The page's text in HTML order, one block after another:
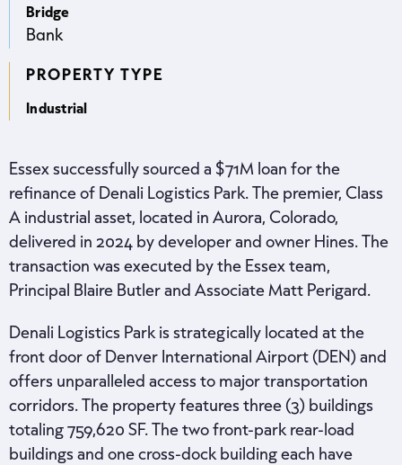
Bridge
Bank
PROPERTY TYPE
Industrial
Essex successfully sourced a $71M loan for the
refinance of Denali Logistics Park. The premier, Class
A industrial asset, located in Aurora, Colorado,
delivered in 2024 by developer and owner Hines. The
transaction was executed by the Essex team,
Principal Blaire Butler and Associate Matt Perigard.
Denali Logistics Park is strategically located at the
front door of Denver International Airport (DEN) and
offers unparalleled access to major transportation
corridors. The property features three (3) buildings
totaling 759,620 SF. The two front-park rear-load
buildings and one cross-dock building each have